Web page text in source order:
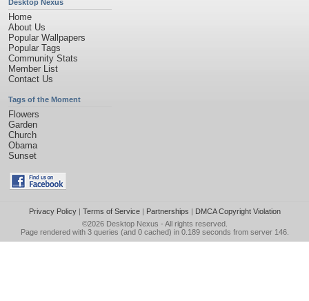
Desktop Nexus
Home
About Us
Popular Wallpapers
Popular Tags
Community Stats
Member List
Contact Us
Tags of the Moment
Flowers
Garden
Church
Obama
Sunset
Privacy Policy| Terms of Service| Partnerships | DMCA Copyright Violation
©2026 Desktop Nexus - All rights reserved.
Page rendered with 3 queries (and 0 cached) in 0.189 seconds from server 146.